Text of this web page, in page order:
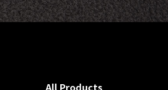
All Products